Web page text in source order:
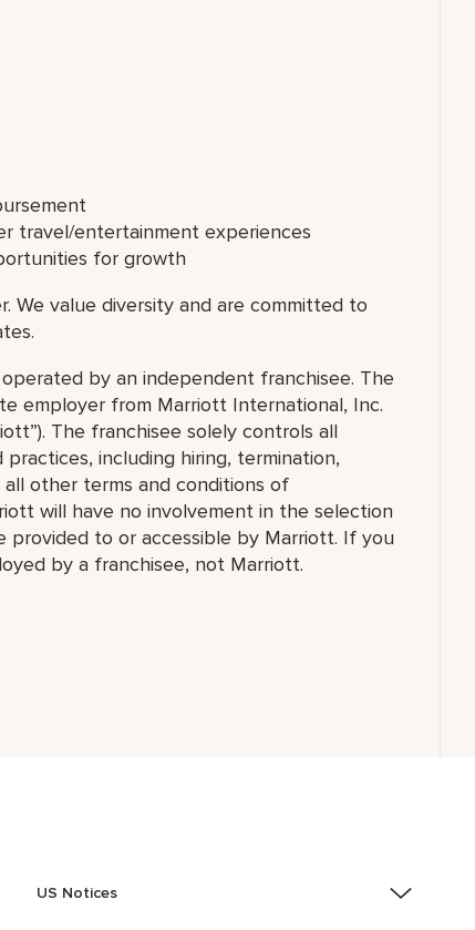
travel/entertainment experiences
for growth
We value diversity and are committed to
by an independent franchisee. The
employer from Marriott International, Inc.
The franchisee solely controls all
including hiring, termination,
other terms and conditions of
will have no involvement in the selection
provided to or accessible by Marriott. If you
by a franchisee, not Marriott.
US Notices